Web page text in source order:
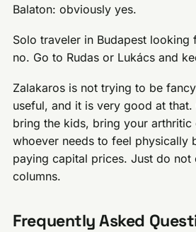
Balaton: obviously yes.
Solo traveler in Budapest
no. Go to Rudas or Lukács and
Zalakaros is not trying to be
useful, and it is very good at
bring the kids, bring your arthritic
whoever needs to feel physically
paying capital prices. Just do not
columns.
Frequently Asked